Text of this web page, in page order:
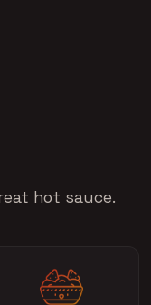
hot sauce.